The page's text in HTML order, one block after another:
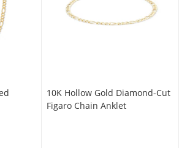
10K Hollow Gold Diamond-Cut
Figaro Chain Anklet